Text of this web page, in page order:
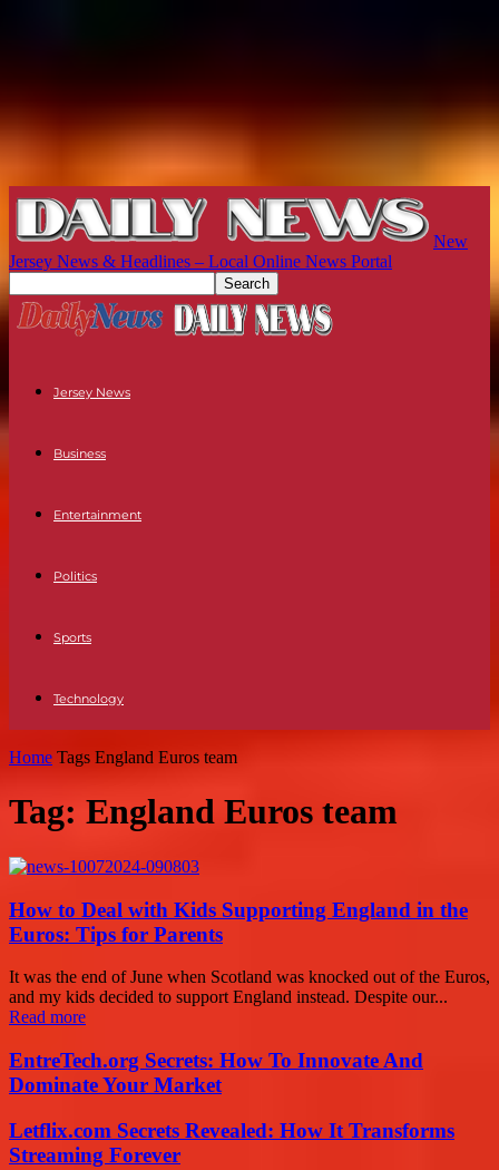
New
Jersey News & Headlines – Local Online News Portal
Jersey News
Business
Entertainment
Politics
Sports
Technology
Home Tags England Euros team
Tag: England Euros team
How to Deal with Kids Supporting England in the
Euros: Tips for Parents
It was the end of June when Scotland was knocked out of the Euros,
and my kids decided to support England instead. Despite our...
Read more
EntreTech.org Secrets: How To Innovate And
Dominate Your Market
Letflix.com Secrets Revealed: How It Transforms
Streaming Forever